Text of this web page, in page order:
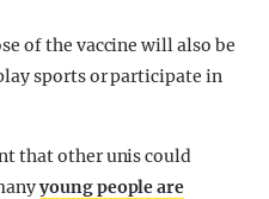
of the vaccine will also be
sports or participate in
that other unis could
young people are